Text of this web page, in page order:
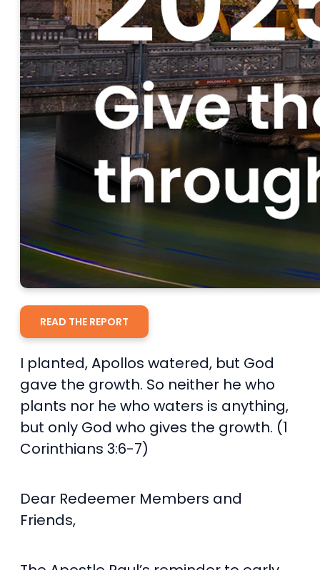
READ THE REPORT
I planted, Apollos watered, but God
gave the growth. So neither he who
plants nor he who waters is anything,
but only God who gives the growth. (1
Corinthians 3:6-7)
Dear Redeemer Members and
Friends,